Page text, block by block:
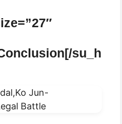
su_h